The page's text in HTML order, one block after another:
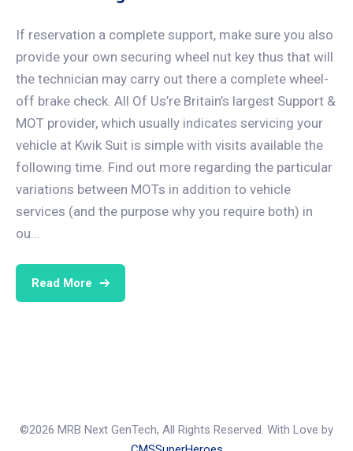
If reservation a complete support, make sure you also
provide your own securing wheel nut key thus that will
the technician may carry out there a complete wheel-
off brake check. All Of Us’re Britain’s largest Support &
MOT provider, which usually indicates servicing your
vehicle at Kwik Suit is simple with visits available the
following time. Find out more regarding the particular
variations between MOTs in addition to vehicle
services (and the purpose why you require both) in
ou...
Read More
©2026 MRB Next GenTech, All Rights Reserved. With Love by